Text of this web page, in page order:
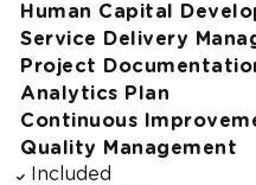
Human Capital
Service Delivery
Project
Analytics Plan
Continuous
Quality Management
Included